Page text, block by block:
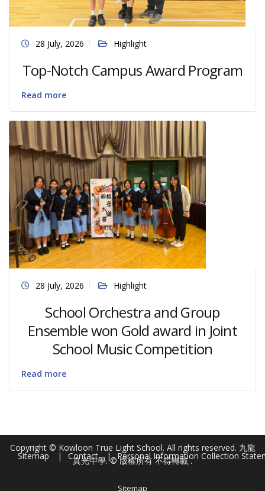
28 July, 2026 Highlight
Top-Notch Campus Award Program
Read more
28 July, 2026 Highlight
School Orchestra and Group
Ensemble won Gold award in Joint
School Music Competition
Read more
Sitemap Contact Personal Information Collection
Copyright © Kowloon True Light School. All rights reserved. 九龍
真光中學. © 版權所有 不得轉載 .
Sitemap